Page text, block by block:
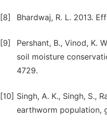
[8] Bhardwaj, R. L. 2013.
[9]
Pershant, B., Vinod, K.
soil moisture
4729.
[10] Singh, A. K., Singh, S.,
earthworm population,